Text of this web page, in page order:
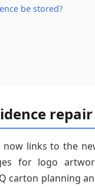
be stored?
repair
now links to the
for logo
carton planning